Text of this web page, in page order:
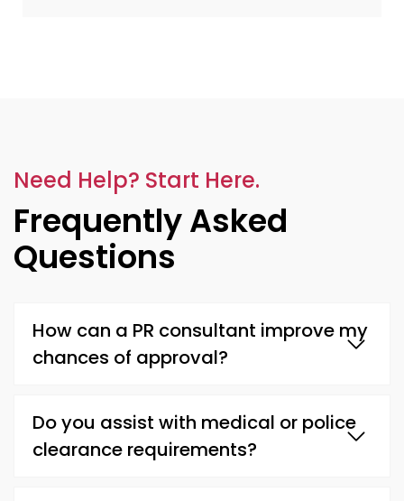
Need Help? Start Here.
Frequently Asked
Questions
How can a PR consultant improve my
chances of approval?
Do you assist with medical or police
clearance requirements?